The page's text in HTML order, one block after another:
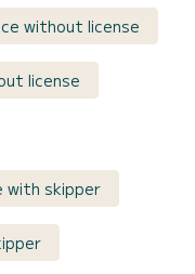
without license
license
with skipper